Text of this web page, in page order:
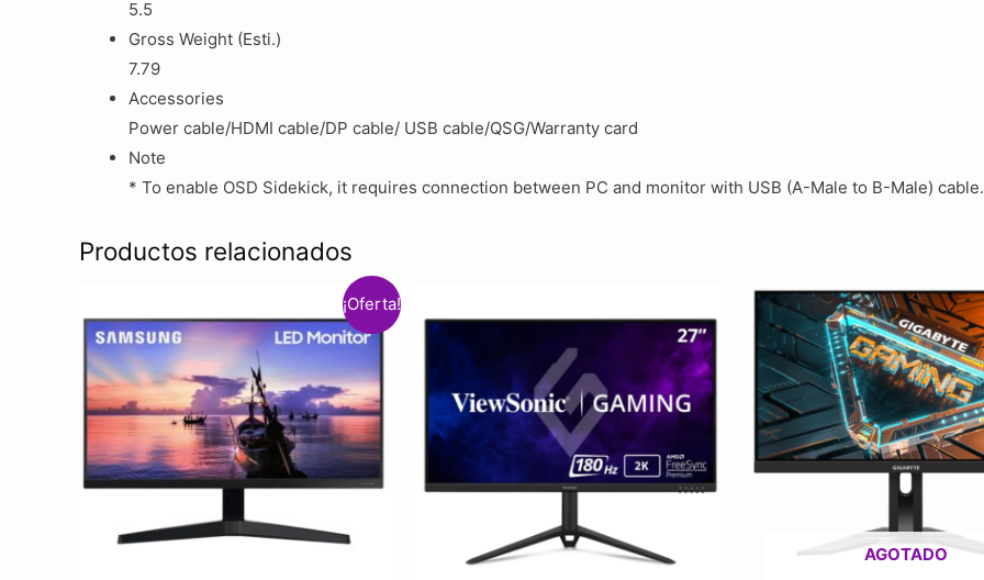
5.5
Gross Weight (Esti.)
7.79
Accessories
Power cable/HDMI cable/DP cable/ USB cable/QSG/Warranty card
Note
* To enable OSD Sidekick, it requires connection between PC and monitor with USB (A-Male to B-Male) cable.
Productos relacionados
¡Oferta!
AGOTADO